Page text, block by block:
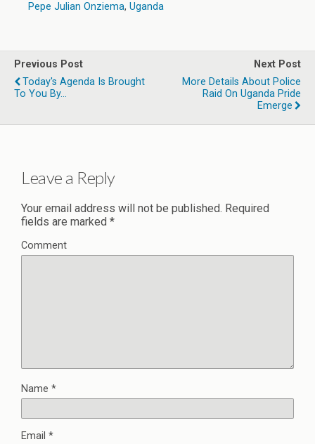
Pepe Julian Onziema, Uganda
Previous Post
Today's Agenda Is Brought
To You By...
Next Post
More Details About Police
Raid On Uganda Pride
Emerge
Leave a Reply
Your email address will not be published. Required
fields are marked *
Comment
Name *
Email *